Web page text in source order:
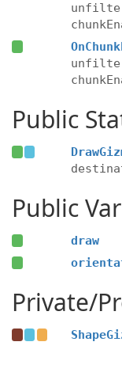
Public
Public
draw
Private/